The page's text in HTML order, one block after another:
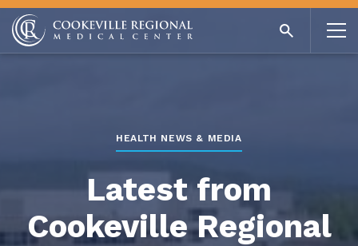
HEALTH NEWS & MEDIA
Latest from
Cookeville Regional